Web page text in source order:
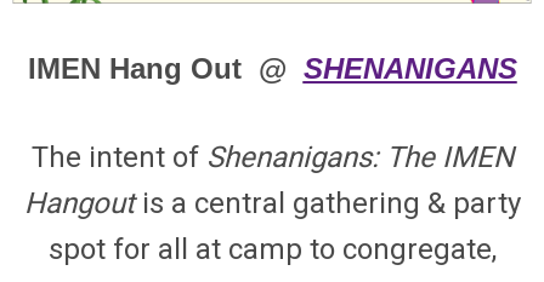
IMEN Hang Out @ SHENANIGANS
The intent of Shenanigans: The IMEN
Hangoutis a central gathering & party
spot for all at camp to congregate,